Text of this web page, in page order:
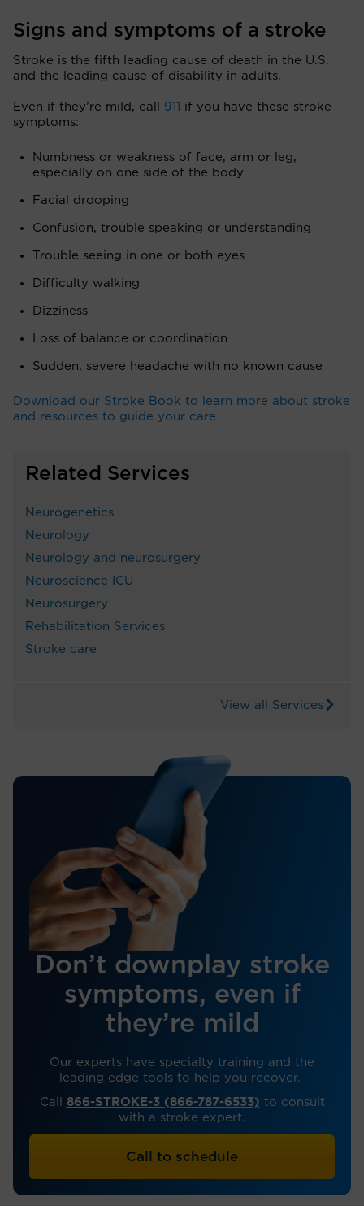
Signs and symptoms of a stroke
Stroke is the fifth leading cause of death in the U.S.
and the leading cause of disability in adults.
Even if they’re mild, call 911 if you have these stroke
symptoms:
Numbness or weakness of face, arm or leg,
especially on one side of the body
Facial drooping
Confusion, trouble speaking or understanding
Trouble seeing in one or both eyes
Difficulty walking
Dizziness
Loss of balance or coordination
Sudden, severe headache with no known cause
Download our Stroke Book to learn more about stroke
and resources to guide your care
Related Services
Neurogenetics
Neurology
Neurology and neurosurgery
Neuroscience ICU
Neurosurgery
Rehabilitation Services
Stroke care
View all Services
Don’t downplay stroke
symptoms, even if
they’re mild
Our experts have specialty training and the
leading edge tools to help you recover.
Call 866-STROKE-3 (866-787-6533) to consult
with a stroke expert.
Call to schedule